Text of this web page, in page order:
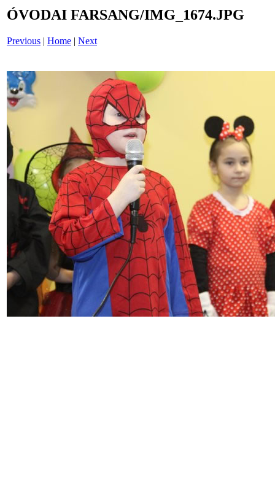
ÓVODAI FARSANG/IMG_1674.JPG
Previous | Home | Next